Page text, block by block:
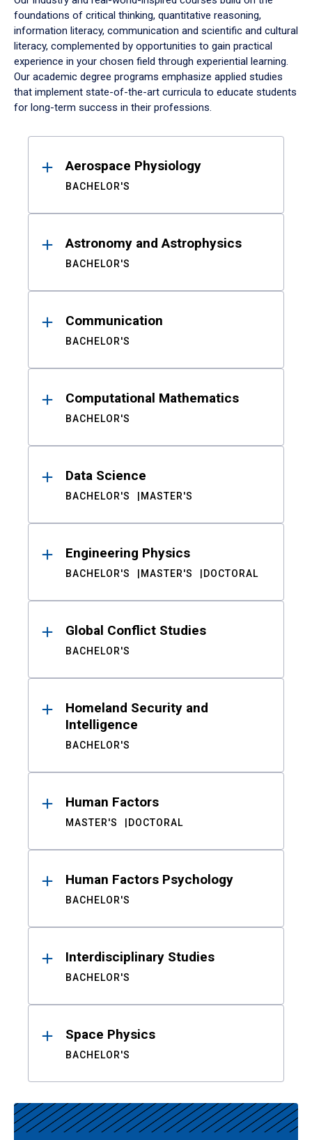
foundations of critical thinking, quantitative reasoning,
information literacy, communication and scientific and cultural
literacy, complemented by opportunities to gain practical
experience in your chosen field through experiential learning.
Our academic degree programs emphasize applied studies
that implement state-of-the-art curricula to educate students
for long-term success in their professions.
ResultsAerospace Physiology
BACHELOR'S
Astronomy and Astrophysics
BACHELOR'S
Communication
BACHELOR'S
Computational Mathematics
BACHELOR'S
Data Science
BACHELOR'S MASTER'S
Engineering Physics
BACHELOR'S MASTER'S DOCTORAL
Global Conflict Studies
BACHELOR'S
Homeland Security and
Intelligence
BACHELOR'S
Human Factors
MASTER'S DOCTORAL
Human Factors Psychology
BACHELOR'S
Interdisciplinary Studies
BACHELOR'S
Space Physics
BACHELOR'S